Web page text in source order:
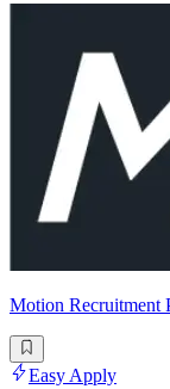
Motion Recruitment
Easy Apply